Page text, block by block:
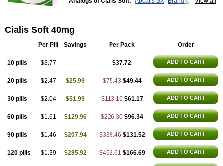
Female Cialis
Tadala Black
Cialis Soft 40mg
Per Pill Savings Per Pack Order
10 pills $3.77 $37.72 ADD TO CART
20 pills $2.47 $25.99 $75.43 $49.44 ADD TO CART
30 pills $2.04 $51.99 $113.16 $61.17 ADD TO CART
60 pills $1.61 $129.96 $226.30 $96.34 ADD TO CART
90 pills $1.46 $207.94 $339.46 $131.52 ADD TO CART
120 pills $1.39 $285.92 $452.61 $166.69 ADD TO CART